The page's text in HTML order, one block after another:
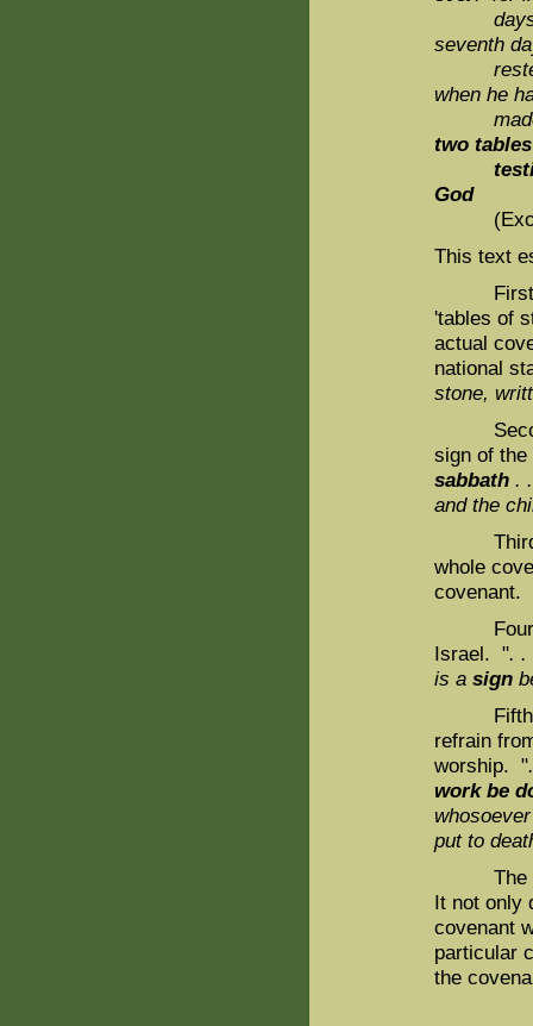
seventh
when he
made
two
God
(Exod.
This text
First,
'tables of
actual
national
stone,
Second,
sign of
sabbath .
and the
Third,
whole
covenant.
Fourth,
Israel. ". .
is a sign
Fifth,
refrain
worship. "
work be
put to
The
It not only
covenant
particular
the